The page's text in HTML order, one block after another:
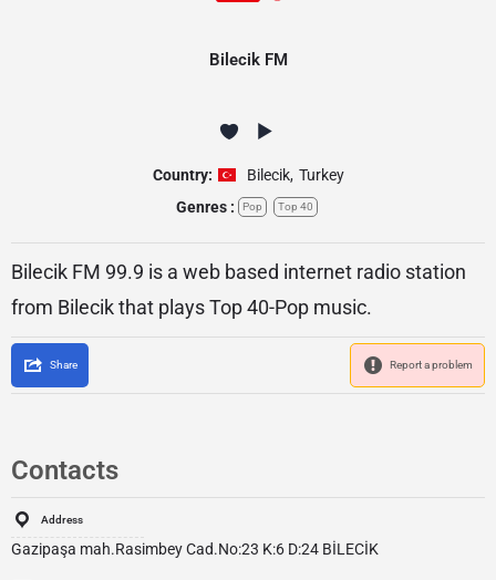
Bilecik FM
Country: Bilecik, Turkey
Genres :
Pop Top 40
Bilecik FM 99.9 is a web based internet radio station
from Bilecik that plays Top 40-Pop music.
Share Report a problem
Contacts
Address
Gazipaşa mah.Rasimbey Cad.No:23 K:6 D:24 BİLECİK